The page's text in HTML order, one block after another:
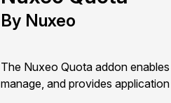
By Nuxeo
The Nuxeo Quota addon
manage, and provides